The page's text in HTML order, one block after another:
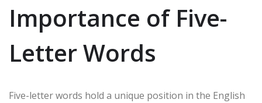
Importance of Five-
Letter Words
Five-letter words hold a unique position in the English